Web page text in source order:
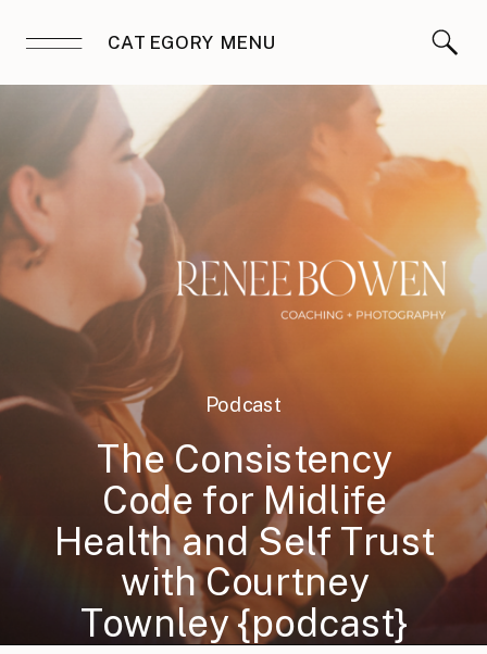
CATEGORY MENU
Podcast
The Consistency
Code for Midlife
Health and Self Trust
with Courtney
Townley {podcast}